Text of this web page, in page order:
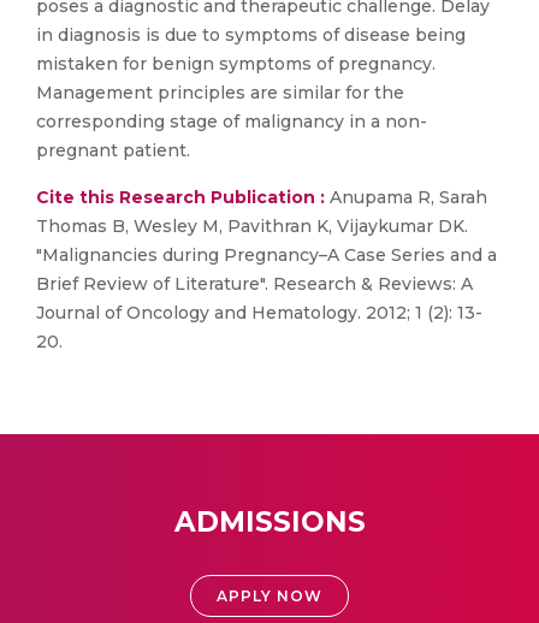
poses a diagnostic and therapeutic challenge. Delay
in diagnosis is due to symptoms of disease being
mistaken for benign symptoms of pregnancy.
Management principles are similar for the
corresponding stage of malignancy in a non-
pregnant patient.
Cite this Research Publication : Anupama R, Sarah
Thomas B, Wesley M, Pavithran K, Vijaykumar DK.
"Malignancies during Pregnancy–A Case Series and a
Brief Review of Literature". Research & Reviews: A
Journal of Oncology and Hematology. 2012; 1 (2): 13-
20.
ADMISSIONS
APPLY NOW